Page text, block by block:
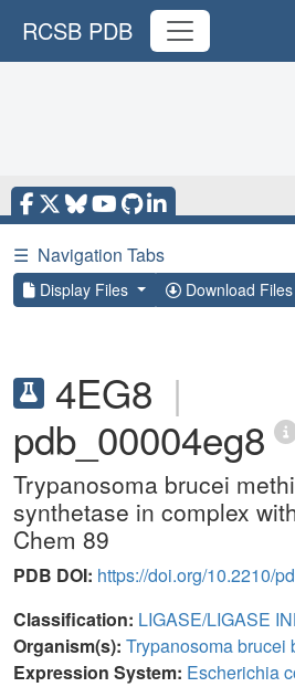
RCSB PDB
☰ Navigation Tabs
Display Files Download Files
4EG8 |
pdb_00004eg8
Trypanosoma brucei
synthetase in complex
Chem 89
PDB DOI: https://doi.org/10.2210/
Classification: LIGASE/LIGASE
Organism(s): Trypanosoma brucei
Expression System: Escherichia